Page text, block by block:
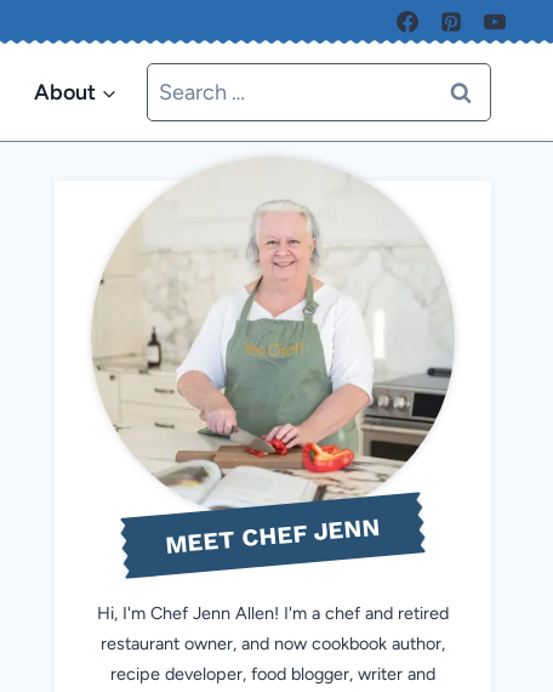
About
Search
for:
MEET CHEF JENN
Hi, I'm Chef Jenn Allen! I'm a chef and retired
restaurant owner, and now cookbook author,
recipe developer, food blogger, writer and